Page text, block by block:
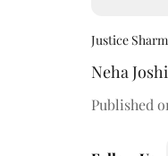
Justice
Neha Joshi
Published